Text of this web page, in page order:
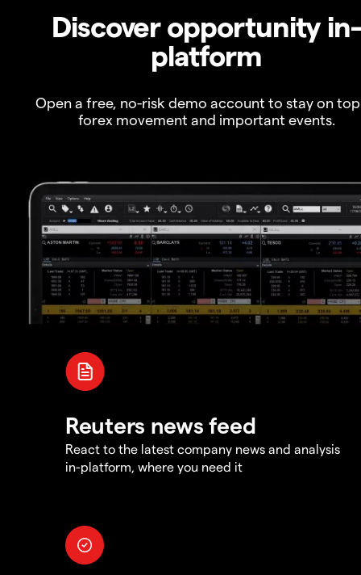
Discover opportunity in-
platform
Open a free, no-risk demo account to stay on
forex movement and important events.
Reuters news feed
React to the latest company news and analysis
in-platform, where you need it